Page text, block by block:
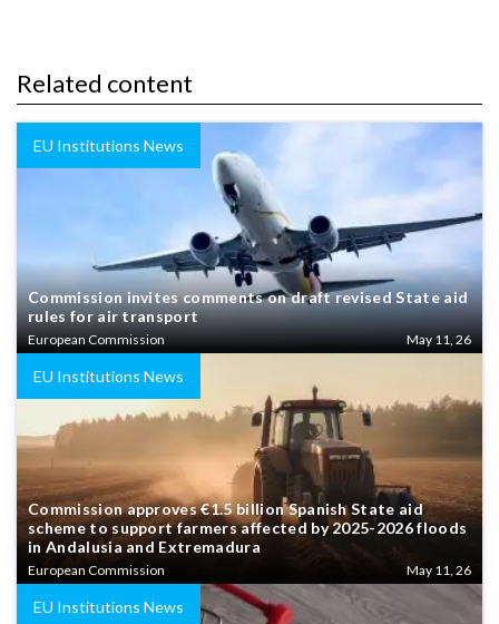
Related content
EU Institutions News
Commission invites comments on draft revised State aid
rules for air transport
European Commission May 11, 26
EU Institutions News
Commission approves €1.5 billion Spanish State aid
scheme to support farmers affected by 2025-2026 floods
in Andalusia and Extremadura
European Commission May 11, 26
EU Institutions News